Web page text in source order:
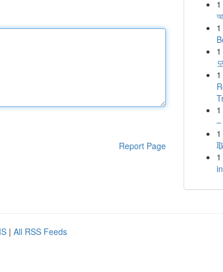
Report Page
1
1
1
1
1
1
1
| All RSS Feeds